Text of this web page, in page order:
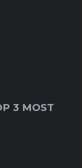
3 MOST